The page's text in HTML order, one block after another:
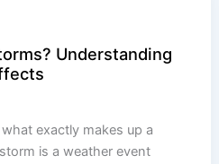
Understanding
exactly makes up a
is a weather event